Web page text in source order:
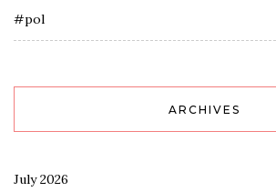
#pol
ARCHIVES
July 2026